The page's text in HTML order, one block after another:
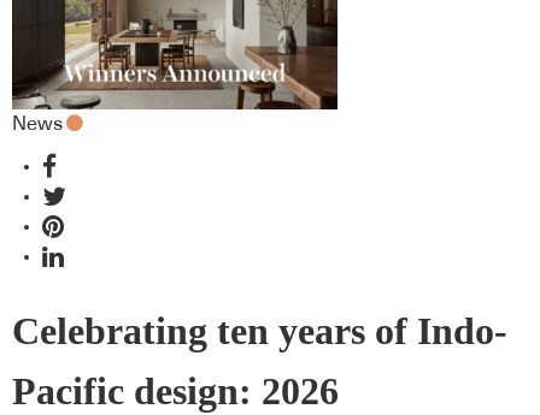
News
Celebrating ten years of Indo-
Pacific design: 2026